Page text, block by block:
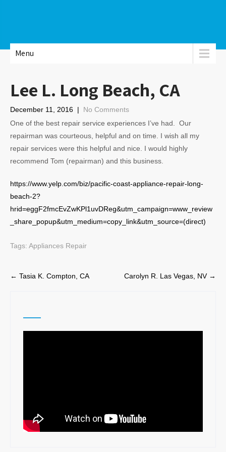
Menu
Lee L. Long Beach, CA
December 11, 2016 | No Comments
One of the best repair service experiences I’ve had. Our
repairman was courteous, helpful and on time. I wish all my
repair services were this helpful and nice. I would highly
recommend Tom (repairman) and this business.
https://www.yelp.com/biz/pacific-coast-appliance-repair-long-
beach-2?
hrid=eggF2fmcEvZwKPl1uvDReg&utm_campaign=www_review
_share_popup&utm_medium=copy_link&utm_source=(direct)
Tags: Appliances Repair
Post
← Tasia K. Compton, CA Carolyn R. Las Vegas, NV →